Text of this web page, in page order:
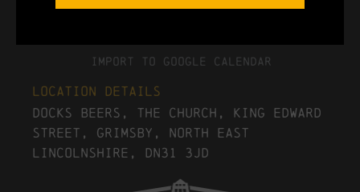
Import To Google Calendar
Location Details
Docks Beers, The Church, King Edward
Street, Grimsby, North East
Lincolnshire, DN31 3JD